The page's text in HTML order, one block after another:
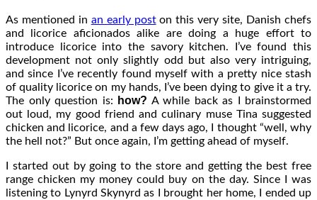
As mentioned in an early poston this very site, Danish chefs
and licorice aficionados alike are doing a huge effort to
introduce licorice into the savory kitchen. I’ve found this
development not only slightly odd but also very intriguing,
and since I’ve recently found myself with a pretty nice stash
of quality licorice on my hands, I’ve been dying to give it a try.
The only question is:
how? A while back as I brainstormed
out loud, my good friend and culinary muse Tina suggested
chicken and licorice, and a few days ago, I thought “well, why
the hell not?” But once again, I’m getting ahead of myself.
I started out by going to the store and getting the best free
range chicken my money could buy on the day. Since I was
listening to Lynyrd Skynyrd as I brought her home, I ended up